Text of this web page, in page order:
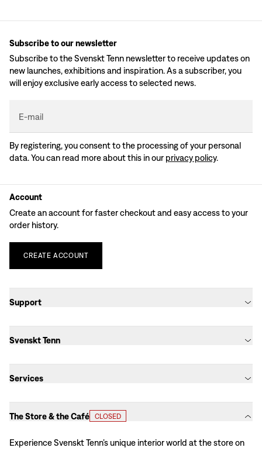
Subscribe to our newsletter
Subscribe to the Svenskt Tenn newsletter to receive updates on
new launches, exhibitions and inspiration. As a subscriber, you
will enjoy exclusive early access to selected news.
E-mail
By registering, you consent to the processing of your personal
data. You can read more about this in our privacy policy.
Account
Create an account for faster checkout and easy access to your
order history.
CREATE ACCOUNT
Support
Svenskt Tenn
Services
The Store & the Café CLOSED
Experience Svenskt Tenn’s unique interior world at the store on